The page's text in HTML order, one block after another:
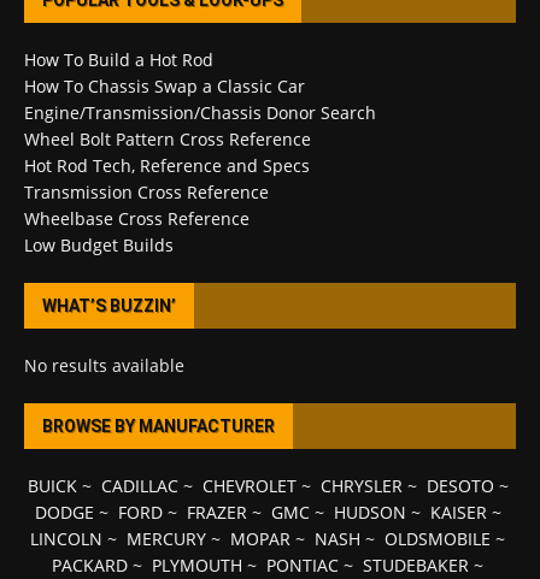
How To Build a Hot Rod
How To Chassis Swap a Classic Car
Engine/Transmission/Chassis Donor Search
Wheel Bolt Pattern Cross Reference
Hot Rod Tech, Reference and Specs
Transmission Cross Reference
Wheelbase Cross Reference
Low Budget Builds
WHAT’S BUZZIN’
No results available
BROWSE BY MANUFACTURER
BUICK~ CADILLAC~ CHEVROLET~ CHRYSLER~ DESOTO ~
DODGE ~ FORD~ FRAZER~ GMC~ HUDSON ~ KAISER~
LINCOLN ~ MERCURY ~ MOPAR ~ NASH ~ OLDSMOBILE ~
PACKARD ~ PLYMOUTH ~ PONTIAC ~ STUDEBAKER ~